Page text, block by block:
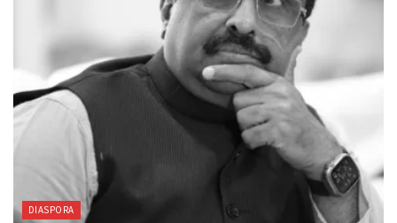
DIASPORA